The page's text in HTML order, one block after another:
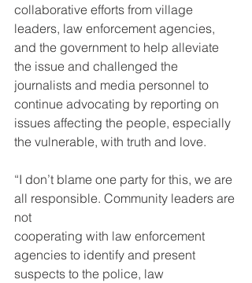
collaborative efforts from village
leaders, law enforcement agencies,
and the government to help alleviate
the issue and challenged the
journalists and media personnel to
continue advocating by reporting on
issues affecting the people, especially
the vulnerable, with truth and love.
“I don’t blame one party for this, we are
all responsible. Community leaders are
not
cooperating with law enforcement
agencies to identify and present
suspects to the police, law